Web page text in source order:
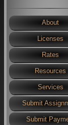
About
Licenses
Rates
Resources
Services
Submit
Submit